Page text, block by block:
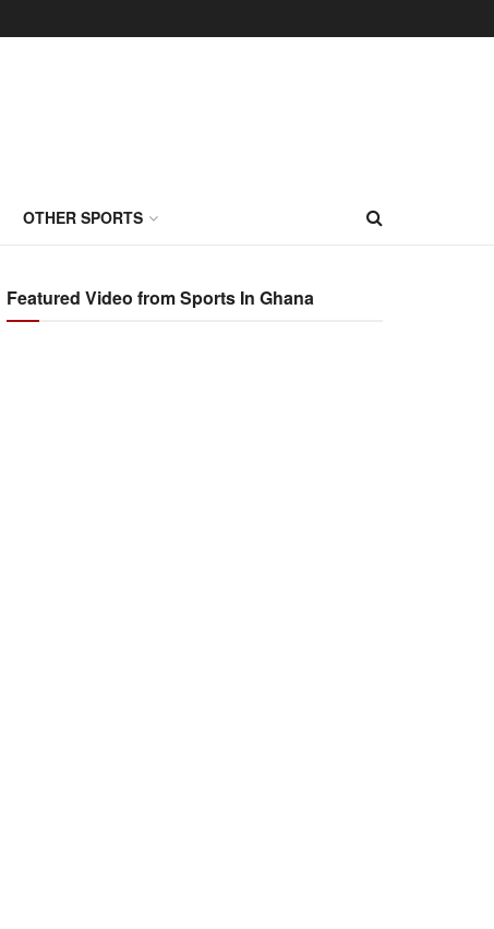
OTHER SPORTS
Featured Video from Sports In Ghana